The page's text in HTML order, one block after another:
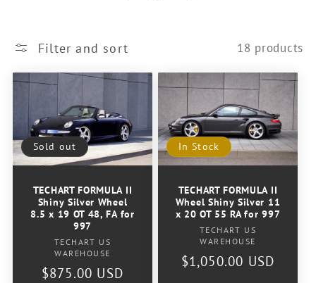
Filter and sort 18 products
Sold out
TECHART FORMULA II
Shiny Silver Wheel
8.5 x 19 OT 48, FA for
997
Vendor:
TECHART US
WAREHOUSE
Regular
$875.00 USD
In Stock
TECHART FORMULA II
Wheel Shiny Silver 11
x 20 OT 55 RA for 997
Vendor:
TECHART US
WAREHOUSE
Regular
$1,050.00 USD